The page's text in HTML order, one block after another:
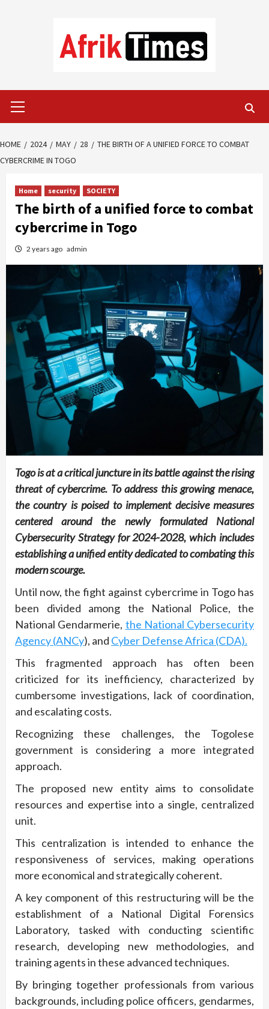
Menu
HOME 2024 MAY 28
THE BIRTH OF A UNIFIED FORCE TO COMBAT
CYBERCRIME IN TOGO
Home security SOCIETY
The birth of a unified force to combat
cybercrime in Togo
2 years ago admin
Togo is at a critical juncture in its battle against the rising
threat of cybercrime. To address this growing menace,
the country is poised to implement decisive measures
centered around the newly formulated National
Cybersecurity Strategy for 2024-2028, which includes
establishing a unified entity dedicated to combating this
modern scourge.
Until now, the fight against cybercrime in Togo has
been divided among the National Police, the
National Gendarmerie, the National Cybersecurity
Agency (ANCy), and Cyber Defense Africa (CDA).
This fragmented approach has often been
criticized for its inefficiency, characterized by
cumbersome investigations, lack of coordination,
and escalating costs.
Recognizing these challenges, the Togolese
government is considering a more integrated
approach.
The proposed new entity aims to consolidate
resources and expertise into a single, centralized
unit.
This centralization is intended to enhance the
responsiveness of services, making operations
more economical and strategically coherent.
A key component of this restructuring will be the
establishment of a National Digital Forensics
Laboratory, tasked with conducting scientific
research, developing new methodologies, and
training agents in these advanced techniques.
By bringing together professionals from various
backgrounds, including police officers, gendarmes,